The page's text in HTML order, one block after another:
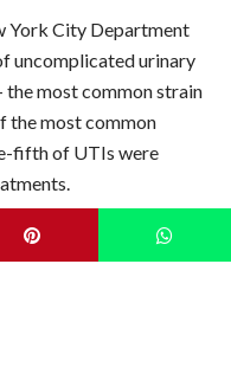
York City Department
uncomplicated urinary
most common strain
the most common
fifth of UTIs were
Price, director of the